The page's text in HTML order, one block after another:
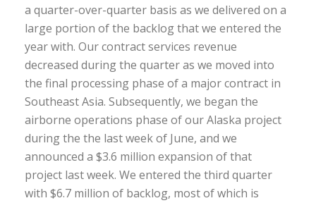
a quarter-over-quarter basis as we delivered on a
large portion of the backlog that we entered the
year with. Our contract services revenue
decreased during the quarter as we moved into
the final processing phase of a major contract in
Southeast Asia. Subsequently, we began the
airborne operations phase of our Alaska project
during the the last week of June, and we
announced a $3.6 million expansion of that
project last week. We entered the third quarter
with $6.7 million of backlog, most of which is